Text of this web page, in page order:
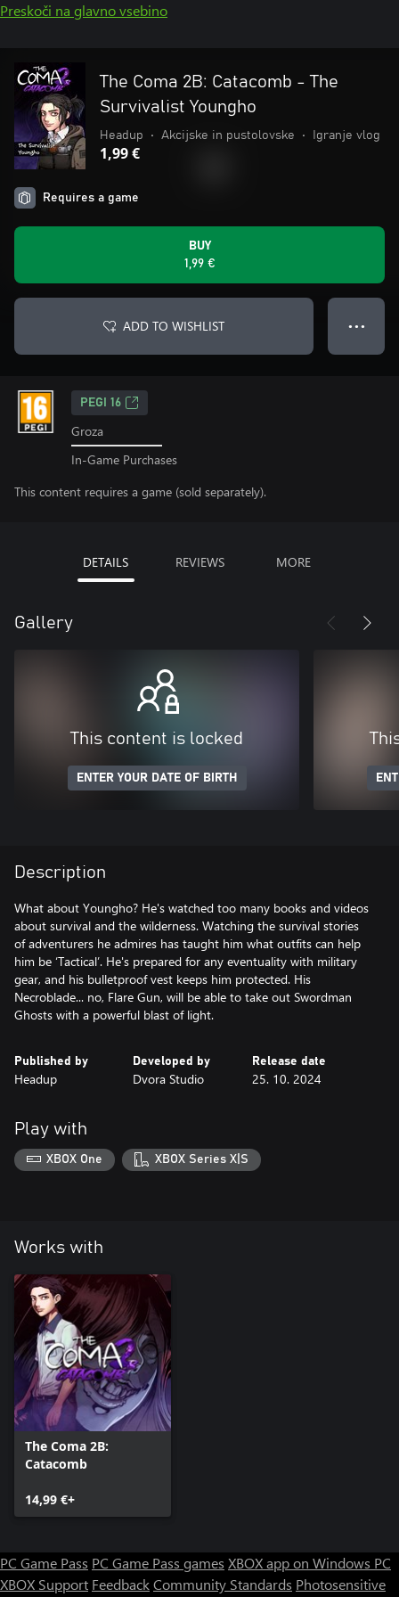
Preskoči na glavno vsebino
The Coma 2B: Catacomb - The
Survivalist Youngho
Headup • Akcijske in pustolovske • Igranje vlog
1,99 €
Requires a game
BUY
1,99 €
ADD TO WISHLIST ● ● ●
PEGI 16
Groza
In-Game Purchases
This content requires a game (sold separately).
DETAILS REVIEWS MORE
Gallery
This content is locked
ENTER YOUR DATE OF BIRTH
Description
What about Youngho? He's watched too many books and videos
about survival and the wilderness. Watching the survival stories
of adventurers he admires has taught him what outfits can help
him be ‘Tactical’. He's prepared for any eventuality with military
gear, and his bulletproof vest keeps him protected. His
Necroblade... no, Flare Gun, will be able to take out Swordman
Ghosts with a powerful blast of light.
Published by
Headup
Developed by
Dvora Studio
Release date
25. 10. 2024
Play with
XBOX One XBOX Series X|S
Works with
The Coma 2B:
Catacomb
14,99 €+
PC Game Pass PC Game Pass games XBOX app on Windows PC
XBOX Support FeedbackCommunity Standards Photosensitive